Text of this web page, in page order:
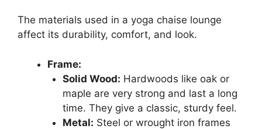
The materials used in a yoga chaise lounge
affect its durability, comfort, and look.
Frame:
Solid Wood: Hardwoods like oak or
maple are very strong and last a long
time. They give a classic, sturdy feel.
Metal: Steel or wrought iron frames